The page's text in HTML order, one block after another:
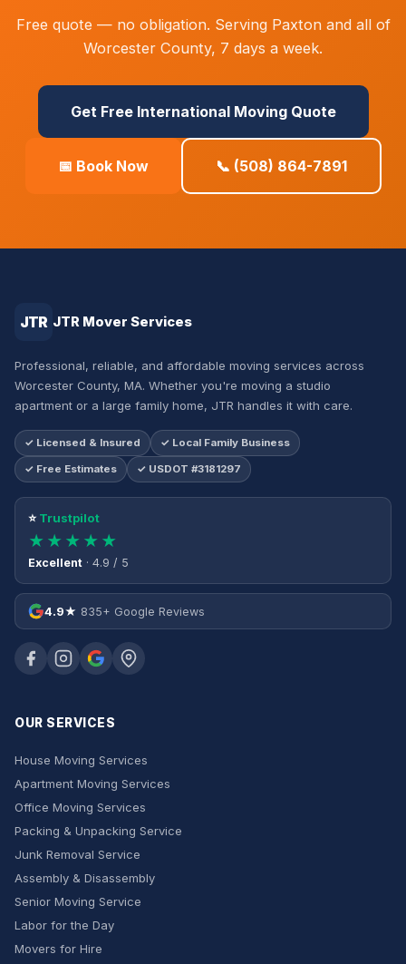
Free quote — no obligation. Serving Paxton and all of
Worcester County, 7 days a week.
Get Free International Moving Quote
📅 Book Now 📞 (508) 864-7891
JTR JTR Mover Services
Professional, reliable, and affordable moving services across
Worcester County, MA. Whether you're moving a studio
apartment or a large family home, JTR handles it with care.
✓ Licensed & Insured ✓ Local Family Business
✓ Free Estimates ✓ USDOT #3181297
⭐Trustpilot
★★★★★
Excellent · 4.9 / 5
4.9★ 835+ Google Reviews
OUR SERVICES
House Moving Services
Apartment Moving Services
Office Moving Services
Packing & Unpacking Service
Junk Removal Service
Assembly & Disassembly
Senior Moving Service
Labor for the Day
Movers for Hire